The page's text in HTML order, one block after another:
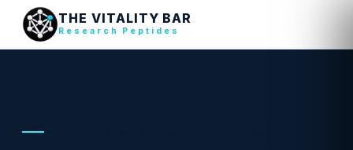
THE VITALITY BAR
Research Peptides